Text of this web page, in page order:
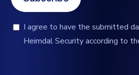
I agree to have the submitted
Heimdal Security according to